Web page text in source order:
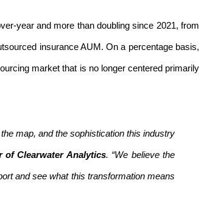
year and more than doubling since 2021, from
insurance AUM. On a percentage basis,
market that is no longer centered primarily
map, and the sophistication this industry
of Clearwater Analytics. “We believe the
and see what this transformation means